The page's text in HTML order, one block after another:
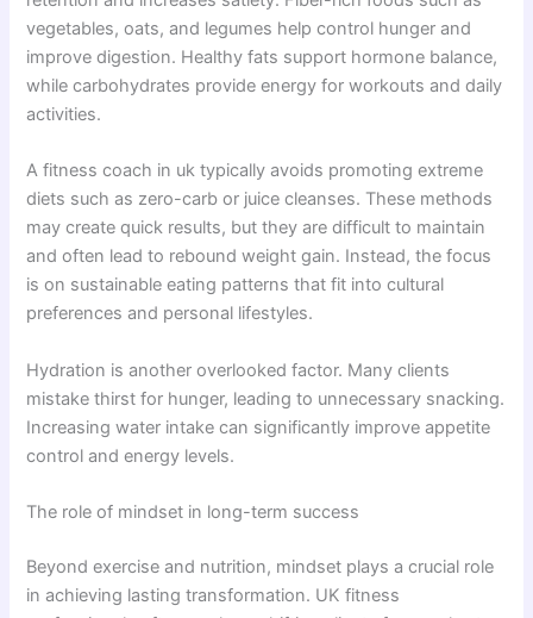
vegetables, oats, and legumes help control hunger and
improve digestion. Healthy fats support hormone balance,
while carbohydrates provide energy for workouts and daily
activities.
A fitness coach in uk typically avoids promoting extreme
diets such as zero-carb or juice cleanses. These methods
may create quick results, but they are difficult to maintain
and often lead to rebound weight gain. Instead, the focus
is on sustainable eating patterns that fit into cultural
preferences and personal lifestyles.
Hydration is another overlooked factor. Many clients
mistake thirst for hunger, leading to unnecessary snacking.
Increasing water intake can significantly improve appetite
control and energy levels.
The role of mindset in long-term success
Beyond exercise and nutrition, mindset plays a crucial role
in achieving lasting transformation. UK fitness